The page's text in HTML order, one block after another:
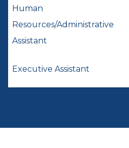
Human
Resources/Administrative
Assistant
Executive Assistant